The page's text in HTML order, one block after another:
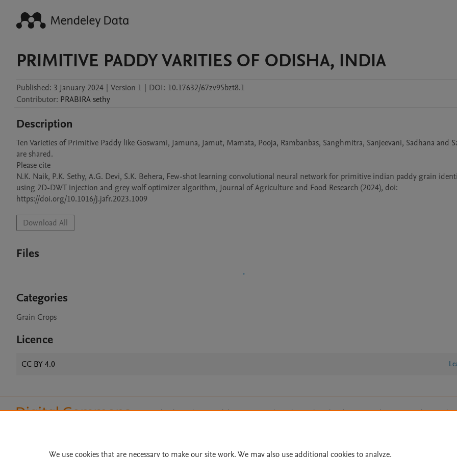
PRIMITIVE PADDY VARITIES OF ODISHA, INDIA
Published: 3 January 2024 | Version 1 | DOI: 10.17632/67zv95bzt8.1
Contributor: PRABIRAsethy
Description
Ten Varieties of Primitive Paddy like Goswami, Jamuna, Jamut, Mamata, Pooja, Rambanbas, Sanghmitra, Sanjeevani, Sadhana and
are shared.
Please cite
N.K. Naik, P.K. Sethy, A.G. Devi, S.K. Behera, Few-shot learning convolutional neural network for primitive indian paddy grain
using 2D-DWT injection and grey wolf optimizer algorithm, Journal of Agriculture and Food Research (2024), doi:
https://doi.org/10.1016/j.jafr.2023.1009
Download All
Files
Categories
Grain Crops
Licence
CC BY 4.0
Home | About | Accessibility Statement | Archive Policy | File Formats | API Docs | OAI |
All content on this site: Copyright © 2026 Elsevier inc, its licensors, and contributors. All rights are reserved, including
We use cookies that are necessary to make our site work. We may also use additional cookies to analyze,